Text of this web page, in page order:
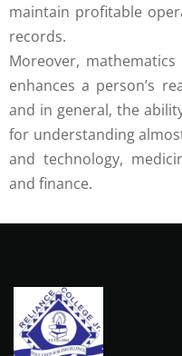
maintain profitable
records.
Moreover,
enhances a person’s
and in general, the
for understanding
and technology,
and finance.